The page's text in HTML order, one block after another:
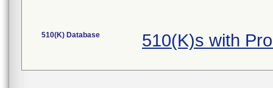
510(K) Database 510(K)s with